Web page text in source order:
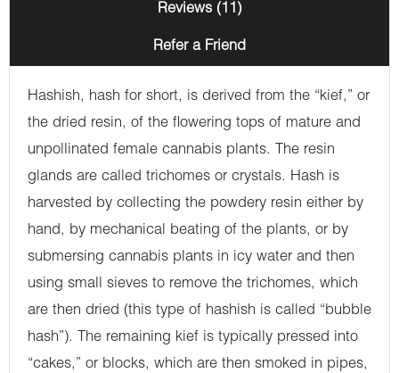
Reviews (11)
Refer a Friend
Hashish, hash for short, is derived from the “kief,” or
the dried resin, of the flowering tops of mature and
unpollinated female cannabis plants. The resin
glands are called trichomes or crystals. Hash is
harvested by collecting the powdery resin either by
hand, by mechanical beating of the plants, or by
submersing cannabis plants in icy water and then
using small sieves to remove the trichomes, which
are then dried (this type of hashish is called “bubble
hash”). The remaining kief is typically pressed into
“cakes,” or blocks, which are then smoked in pipes,